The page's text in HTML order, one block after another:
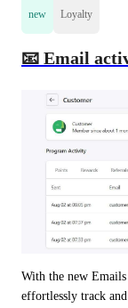
new Loyalty
📧 Email
With the new
effortlessly track